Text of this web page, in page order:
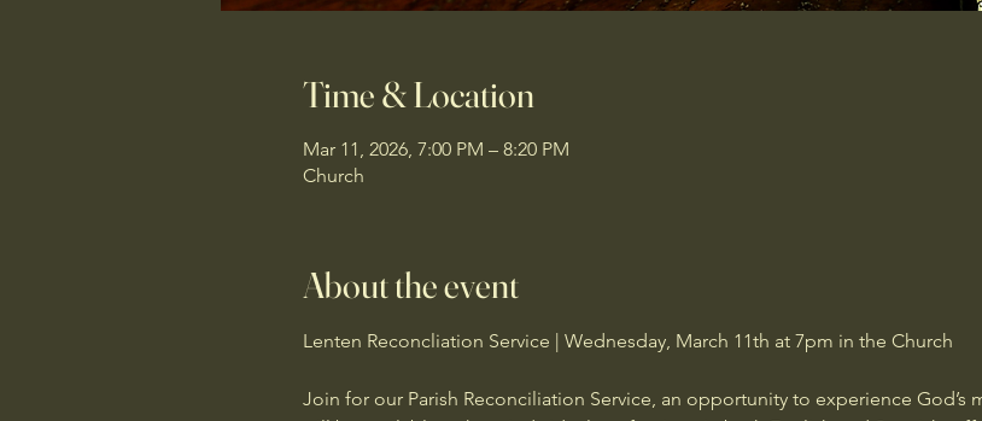
Time & Location
Mar 11, 2026, 7:00 PM – 8:20 PM
Church
About the event
Lenten Reconcliation Service | Wednesday, March 11th at 7pm in the Church
Join for our Parish Reconciliation Service, an opportunity to experience God’s